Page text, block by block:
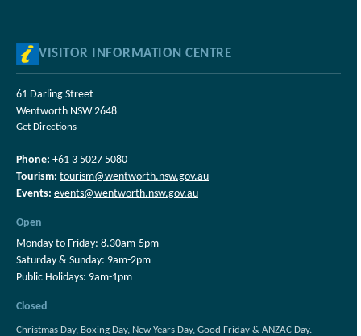
VISITOR INFORMATION CENTRE
61 Darling Street
Wentworth NSW 2648
Get Directions
Phone: +61 3 5027 5080
Tourism: tourism@wentworth.nsw.gov.au
Events: events@wentworth.nsw.gov.au
Open
Monday to Friday: 8.30am-5pm
Saturday & Sunday: 9am-2pm
Public Holidays: 9am-1pm
Closed
Christmas Day, Boxing Day, New Years Day, Good Friday & ANZAC Day.